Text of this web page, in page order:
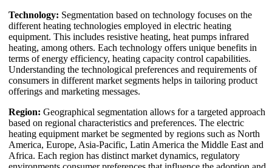
Technology: Segmentation based on technology focuses on the
different heating technologies employed in electric heating
equipment. This includes resistive heating, heat pumps infrared
heating, among others. Each technology offers unique benefits in
terms of energy efficiency, heating capacity control capabilities.
Understanding the technological preferences and requirements of
consumers in different market segments helps in tailoring product
offerings and marketing messages.
Region: Geographical segmentation allows for a targeted approach
based on regional characteristics and preferences. The electric
heating equipment market be segmented by regions such as North
America, Europe, Asia-Pacific, Latin America the Middle East and
Africa. Each region has distinct market dynamics, regulatory